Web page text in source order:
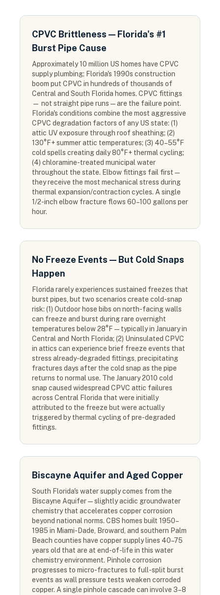
CPVC Brittleness — Florida's #1
Burst Pipe Cause
Approximately 10 million US homes have CPVC
supply plumbing; Florida's 1990s construction
boom put CPVC in hundreds of thousands of
Central and South Florida homes. CPVC fittings
— not straight pipe runs — are the failure point.
Florida's conditions combine the most aggressive
CPVC degradation factors of any US state: (1)
attic UV exposure through roof sheathing; (2)
130°F+ summer attic temperatures; (3) 40–55°F
cold spells creating daily 80°F+ thermal cycling;
(4) chloramine-treated municipal water
throughout the state. Elbow fittings fail first —
they receive the most mechanical stress during
thermal expansion/contraction cycles. A single
1/2-inch elbow fracture flows 60–100 gallons per
hour.
No Freeze Events — But Cold Snaps
Happen
Florida rarely experiences sustained freezes that
burst pipes, but two scenarios create cold-snap
risk: (1) Outdoor hose bibs on north-facing walls
can freeze and burst during rare overnight
temperatures below 28°F — typically in January in
Central and North Florida; (2) Uninsulated CPVC
in attics can experience brief freeze events that
stress already-degraded fittings, precipitating
fractures days after the cold snap as the pipe
returns to normal use. The January 2010 cold
snap caused widespread CPVC attic failures
across Central Florida that were initially
attributed to the freeze but were actually
triggered by thermal cycling of pre-degraded
fittings.
Biscayne Aquifer and Aged Copper
South Florida's water supply comes from the
Biscayne Aquifer — slightly acidic groundwater
chemistry that accelerates copper corrosion
beyond national norms. CBS homes built 1950–
1985 in Miami-Dade, Broward, and southern Palm
Beach counties have copper supply lines 40–75
years old that are at end-of-life in this water
chemistry environment. Pinhole corrosion
progresses to micro-fractures to full-split burst
events as wall pressure tests weaken corroded
copper. A single pinhole cascade can involve 3–8